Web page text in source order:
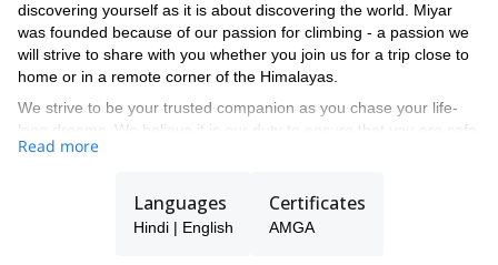
discovering yourself as it is about discovering the world. Miyar
was founded because of our passion for climbing - a passion we
will strive to share with you whether you join us for a trip close to
home or in a remote corner of the Himalayas.
We strive to be your trusted companion as you chase your life-
long dreams. We believe it is our duty to ensure that you are safe
and that you have fun every time you climb with us.
regardless of their age and climbing background. And when we
go climbing with seasoned climbers, we make sure they have
Read more
Languages
Hindi | English
Certificates
AMGA